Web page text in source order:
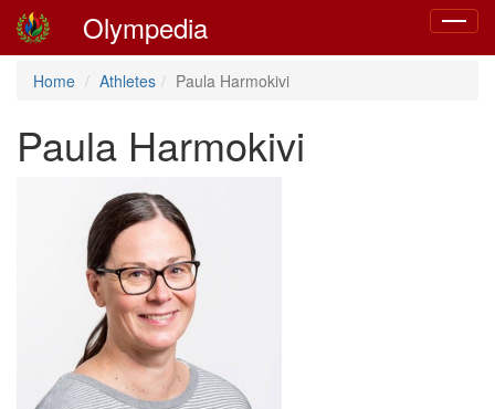
Toggle
Olympedia
Home Athletes Paula Harmokivi
Paula Harmokivi